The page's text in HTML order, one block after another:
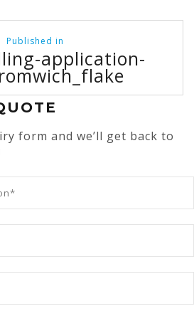
Published in
application-
form and we’ll get back to